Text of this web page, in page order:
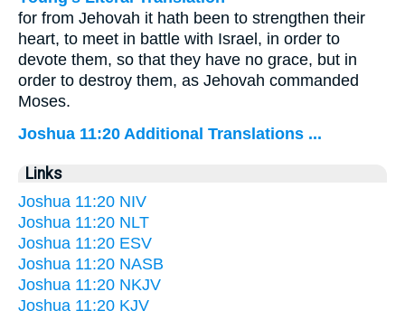
for from Jehovah it hath been to strengthen their
heart, to meet in battle with Israel, in order to
devote them, so that they have no grace, but in
order to destroy them, as Jehovah commanded
Moses.
Joshua 11:20 Additional Translations ...
Links
Joshua 11:20 NIV
Joshua 11:20 NLT
Joshua 11:20 ESV
Joshua 11:20 NASB
Joshua 11:20 NKJV
Joshua 11:20 KJV